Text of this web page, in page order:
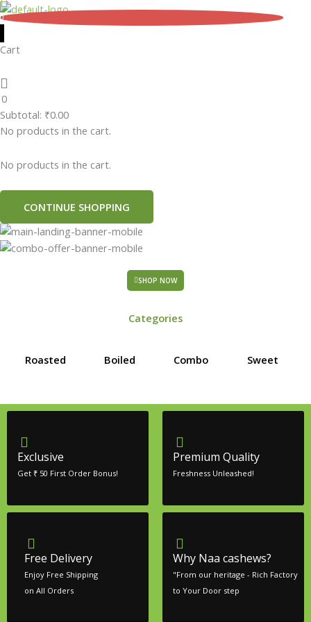
Skip
to
content
0
Cart
0
Subtotal: ₹0.00
No products in the cart.
No products in the cart.
CONTINUE SHOPPING
SHOP NOW
Categories
Roasted Boiled Combo Sweet
Exclusive
Get ₹ 50 First Order Bonus!
Premium Quality
Freshness Unleashed!
Free Delivery
Enjoy Free Shipping
on All Orders
Why Naa cashews?
"From our heritage - Rich Factory
to Your Door step